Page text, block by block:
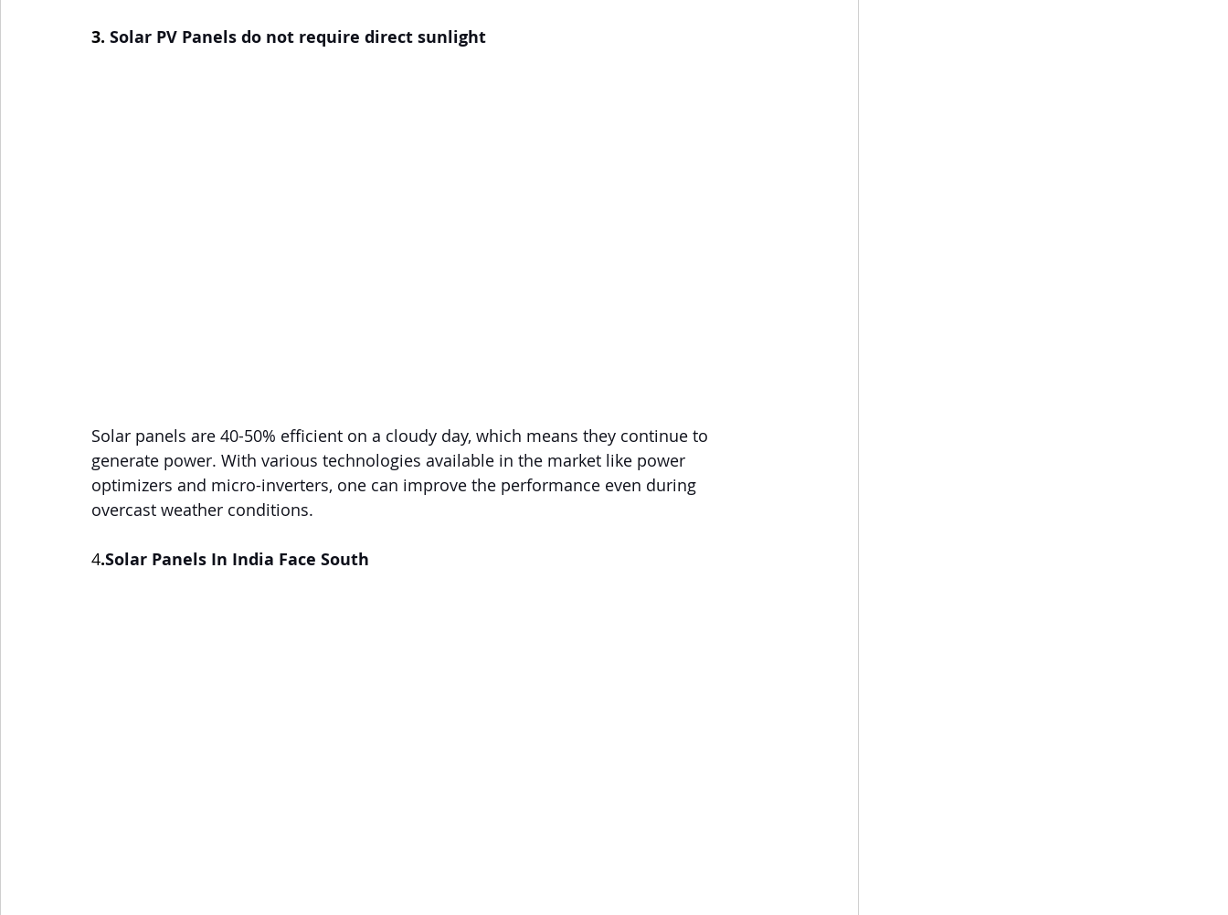
3. Solar PV Panels do not require direct sunlight
Solar panels are 40-50% efficient on a cloudy day, which means they continue to
generate power. With various technologies available in the market like power
optimizers and micro-inverters, one can improve the performance even during
overcast weather conditions.
4.Solar Panels In India Face South